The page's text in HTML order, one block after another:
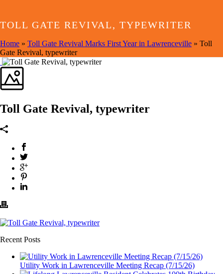
TOLL GATE REVIVAL, TYPEWRITER
Home » Toll Gate Revival Marks First Year in Lawrenceville » Toll
Gate Revival, typewriter
Toll Gate Revival, typewriter
Recent Posts
Utility Work in Lawrenceville Meeting Recap (7/15/26)